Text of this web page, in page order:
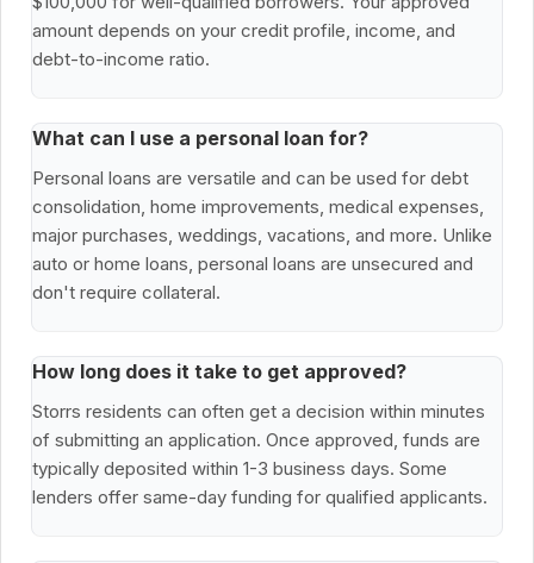
amount depends on your credit profile, income, and
debt-to-income ratio.
What can I use a personal loan for?
Personal loans are versatile and can be used for debt
consolidation, home improvements, medical expenses,
major purchases, weddings, vacations, and more. Unlike
auto or home loans, personal loans are unsecured and
don't require collateral.
How long does it take to get approved?
Storrs residents can often get a decision within minutes
of submitting an application. Once approved, funds are
typically deposited within 1-3 business days. Some
lenders offer same-day funding for qualified applicants.